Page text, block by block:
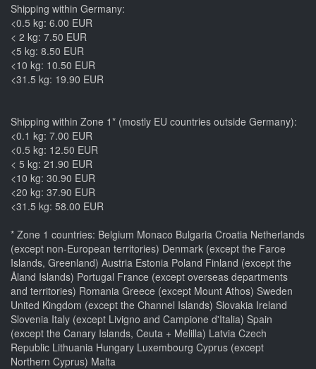
Shipping within Germany:
<0.5 kg: 6.00 EUR
< 2 kg: 7.50 EUR
<5 kg: 8.50 EUR
<10 kg: 10.50 EUR
<31.5 kg: 19.90 EUR
Shipping within Zone 1* (mostly EU countries outside Germany):
<0.1 kg: 7.00 EUR
<0.5 kg: 12.50 EUR
< 5 kg: 21.90 EUR
<10 kg: 30.90 EUR
<20 kg: 37.90 EUR
<31.5 kg: 58.00 EUR
* Zone 1 countries: Belgium Monaco Bulgaria Croatia Netherlands
(except non-European territories) Denmark (except the Faroe
Islands, Greenland) Austria Estonia Poland Finland (except the
Åland Islands) Portugal France (except overseas departments
and territories) Romania Greece (except Mount Athos) Sweden
United Kingdom (except the Channel Islands) Slovakia Ireland
Slovenia Italy (except Livigno and Campione d'Italia) Spain
(except the Canary Islands, Ceuta + Melilla) Latvia Czech
Republic Lithuania Hungary Luxembourg Cyprus (except
Northern Cyprus) Malta